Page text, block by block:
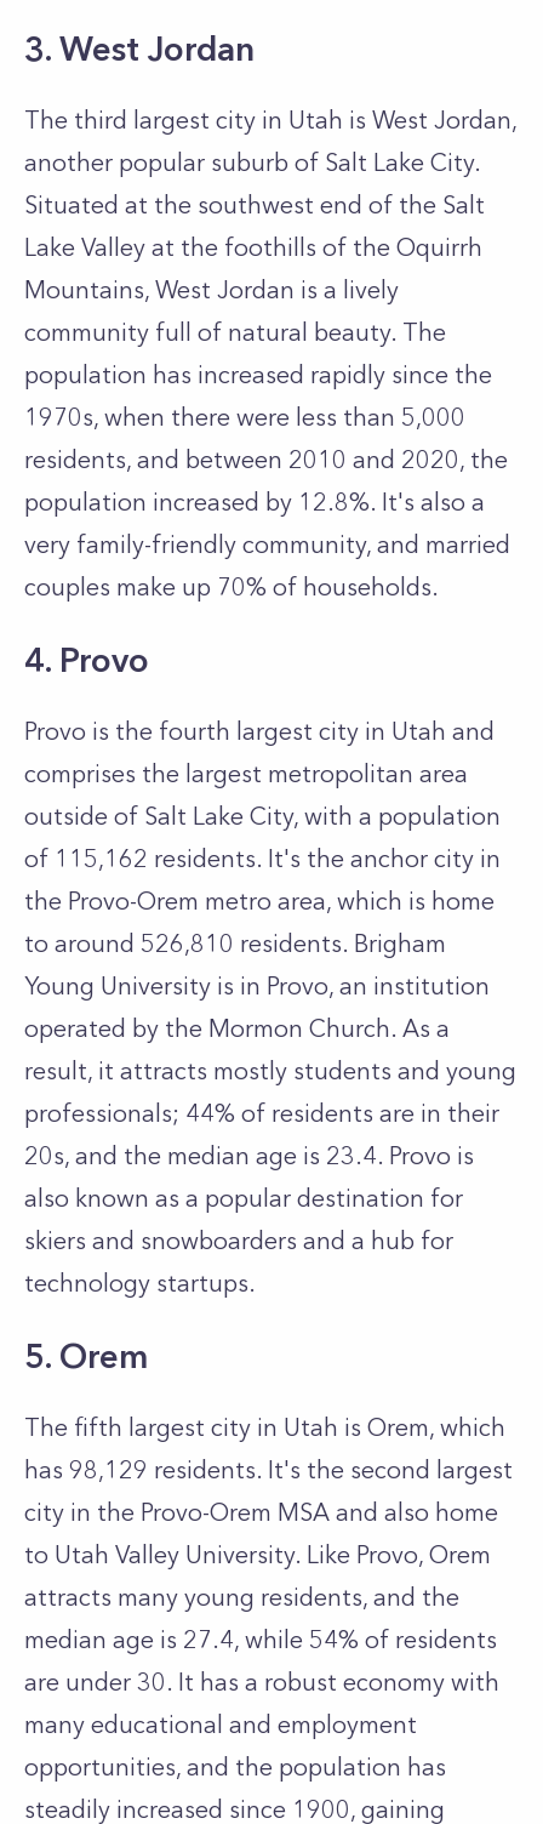
3. West Jordan
The third largest city in Utah is West Jordan,
another popular suburb of Salt Lake City.
Situated at the southwest end of the Salt
Lake Valley at the foothills of the Oquirrh
Mountains, West Jordan is a lively
community full of natural beauty. The
population has increased rapidly since the
1970s, when there were less than 5,000
residents, and between 2010 and 2020, the
population increased by 12.8%. It's also a
very family-friendly community, and married
couples make up 70% of households.
4. Provo
Provo is the fourth largest city in Utah and
comprises the largest metropolitan area
outside of Salt Lake City, with a population
of 115,162 residents. It's the anchor city in
the Provo-Orem metro area, which is home
to around 526,810 residents. Brigham
Young University is in Provo, an institution
operated by the Mormon Church. As a
result, it attracts mostly students and young
professionals; 44% of residents are in their
20s, and the median age is 23.4. Provo is
also known as a popular destination for
skiers and snowboarders and a hub for
technology startups.
5. Orem
The fifth largest city in Utah is Orem, which
has 98,129 residents. It's the second largest
city in the Provo-Orem MSA and also home
to Utah Valley University. Like Provo, Orem
attracts many young residents, and the
median age is 27.4, while 54% of residents
are under 30. It has a robust economy with
many educational and employment
opportunities, and the population has
steadily increased since 1900, gaining